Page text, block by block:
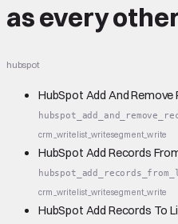
as every
hubspot
HubSpot Add And Remove
crm_writelist_writesegment_write
HubSpot Add Records
crm_writelist_writesegment_write
HubSpot Add Records To